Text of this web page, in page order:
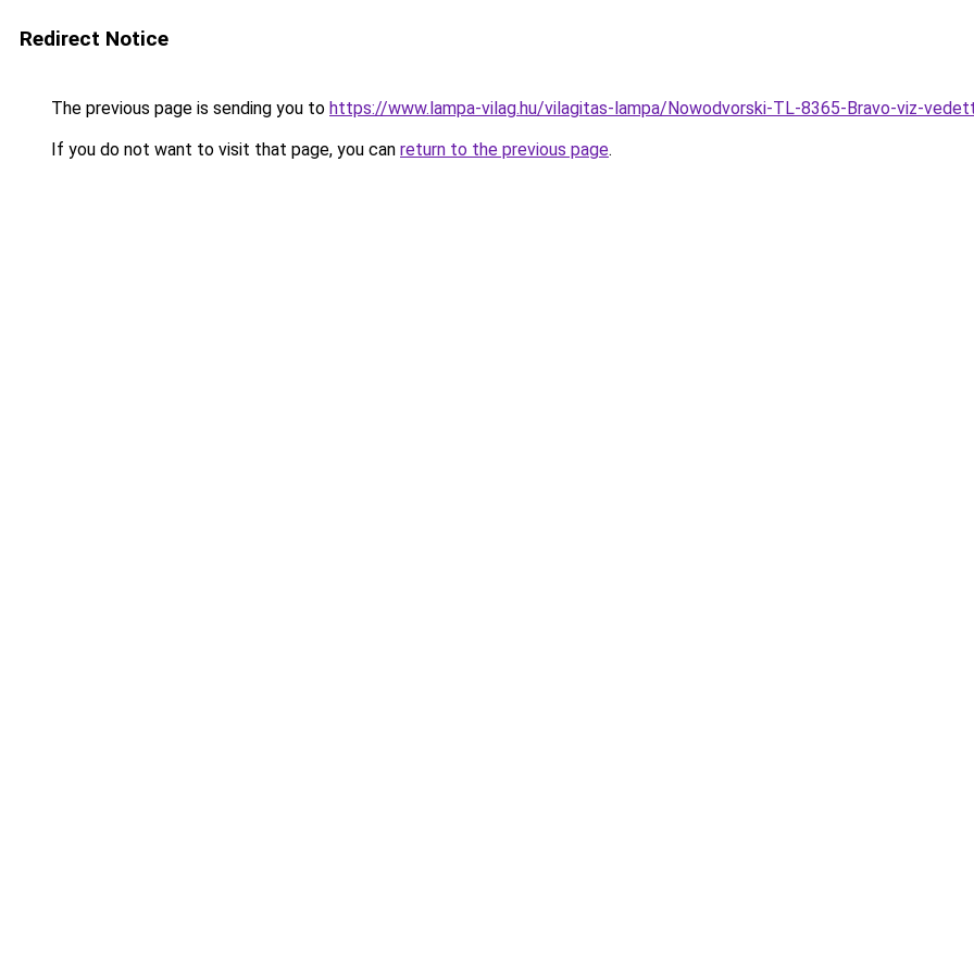
Redirect Notice
The previous page is sending you to https://www.lampa-vilag.hu/vilagitas-lampa/Nowodvorski-TL-8365-Bravo-viz-
If you do not want to visit that page, you can return to the previous page.